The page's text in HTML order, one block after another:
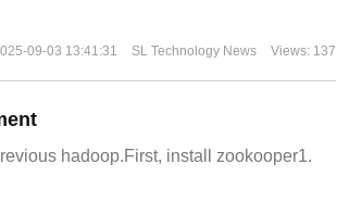
09-03 13:41:31 SL Technology News Views: 137
hadoop.First, install zookooper1.